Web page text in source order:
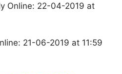
Online: 22-04-2019 at
21-06-2019 at 11:59